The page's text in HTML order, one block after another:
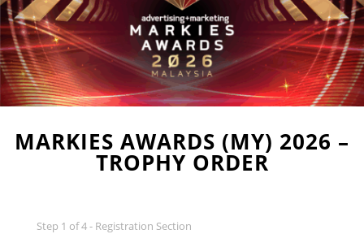
MARKIES AWARDS (MY) 2026 –
TROPHY ORDER
Step 1 of4- Registration Section